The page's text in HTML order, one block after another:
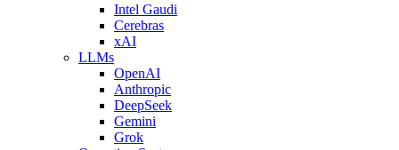
Intel Gaudi
Cerebras
xAI
LLMs
OpenAI
Anthropic
DeepSeek
Gemini
Grok